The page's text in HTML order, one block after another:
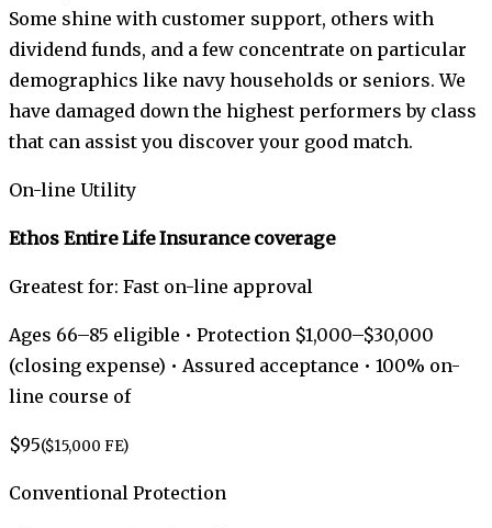
Some shine with customer support, others with
dividend funds, and a few concentrate on particular
demographics like navy households or seniors. We
have damaged down the highest performers by class
that can assist you discover your good match.
On-line Utility
Ethos Entire Life Insurance coverage
Greatest for: Fast on-line approval
Ages 66–85 eligible • Protection $1,000–$30,000
(closing expense) • Assured acceptance • 100% on-
line course of
$95($15,000 FE)
Conventional Protection